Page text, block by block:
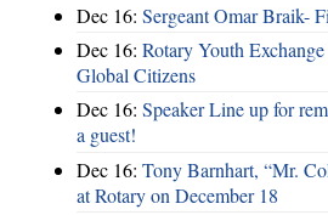
Dec 16: Sergeant Omar Braik-
Dec 16: Rotary Youth
Global Citizens
Dec 16: Speaker Line up for
a guest!
Dec 16: Tony Barnhart, “Mr.
at Rotary on December 18